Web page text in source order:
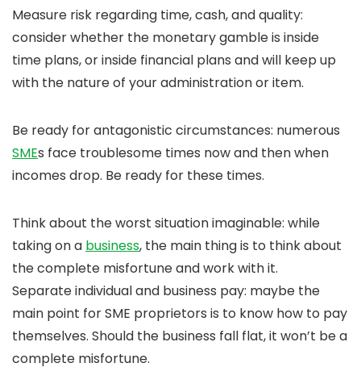
Measure risk regarding time, cash, and quality:
consider whether the monetary gamble is inside
time plans, or inside financial plans and will keep up
with the nature of your administration or item.
Be ready for antagonistic circumstances: numerous
SMEs face troublesome times now and then when
incomes drop. Be ready for these times.
Think about the worst situation imaginable: while
taking on a business, the main thing is to think about
the complete misfortune and work with it.
Separate individual and business pay: maybe the
main point for SME proprietors is to know how to pay
themselves. Should the business fall flat, it won’t be a
complete misfortune.